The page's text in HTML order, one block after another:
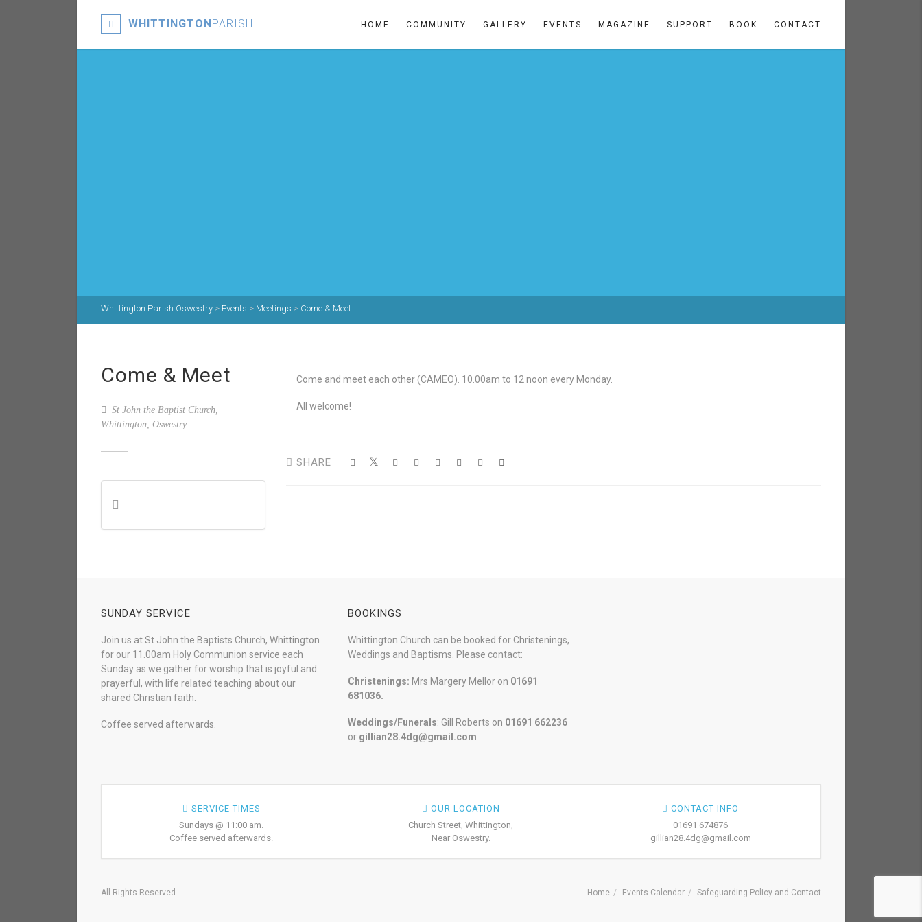
WHITTINGTONPARISH HOME COMMUNITY GALLERY EVENTS MAGAZINE SUPPORT BOOK CONTACT
Whittington Parish Oswestry > Events > Meetings > Come & Meet
Come & Meet
St John the Baptist Church,
Whittington, Oswestry
Come and meet each other (CAMEO). 10.00am to 12 noon every Monday.
All welcome!
SHARE
SUNDAY SERVICE
Join us at St John the Baptists Church, Whittington
for our 11.00am Holy Communion service each
Sunday as we gather for worship that is joyful and
prayerful, with life related teaching about our
shared Christian faith.
Coffee served afterwards.
BOOKINGS
Whittington Church can be booked for Christenings,
Weddings and Baptisms. Please contact:
Christenings: Mrs Margery Mellor on 01691
681036.
Weddings/Funerals: Gill Roberts on 01691 662236
or gillian28.4dg@gmail.com
SERVICE TIMES
Sundays @ 11:00 am.
Coffee served afterwards.
OUR LOCATION
Church Street, Whittington,
Near Oswestry.
CONTACT INFO
01691 674876
gillian28.4dg@gmail.com
All Rights Reserved Home Events Calendar Safeguarding Policy and Contact